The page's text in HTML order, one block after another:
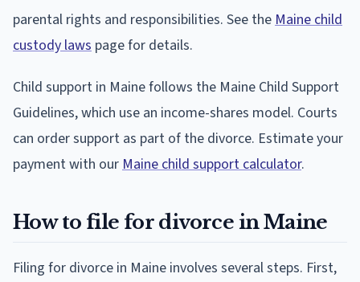
parental rights and responsibilities. See the Maine child
custody laws page for details.
Child support in Maine follows the Maine Child Support
Guidelines, which use an income-shares model. Courts
can order support as part of the divorce. Estimate your
payment with our Maine child support calculator.
How to file for divorce in Maine
Filing for divorce in Maine involves several steps. First,